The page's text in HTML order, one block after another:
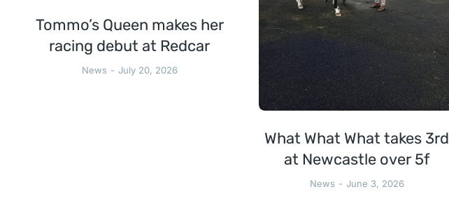
Tommo’s Queen makes her
racing debut at Redcar
News July 20, 2026
What What What takes 3rd
at Newcastle over 5f
News June 3, 2026